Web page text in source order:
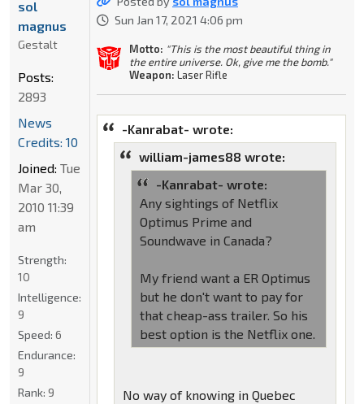
Sun Jan 17, 2021 4:06 pm
Motto: "This is the most beautiful thing in
the entire universe. Ok, give me the bomb."
Weapon: Laser Rifle
-Kanrabat- wrote:
william-james88 wrote:
-Kanrabat- wrote:
Any sightings of Netflix
Optimus Prime and
Soundwave in Canada?
My friend want a ER Optimus
but he don't want to pay for
that cheap-ass trailer. So his
best option is the Netflix one.
No way of knowing in Quebec
sol
magnus
Gestalt
Posts:
2893
News
Credits: 10
Joined: Tue
Mar 30,
2010 11:39
am
Strength:
10
Intelligence:
9
Speed: 6
Endurance:
9
Rank: 9